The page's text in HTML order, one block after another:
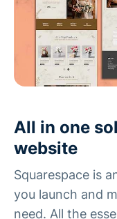
All in one
website
Squarespace is
you launch and
need. All the